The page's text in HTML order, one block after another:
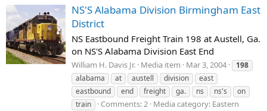
NS'S Alabama Division Birmingham East
District
NS Eastbound Freight Train 198 at Austell, Ga.
on NS'S Alabama Division East End
William H. Davis Jr. Media item Mar 3, 2004
198
alabama
at austell division
east
eastbound
end freight ga. ns ns's
on
train
Comments: 2 Media category: Eastern